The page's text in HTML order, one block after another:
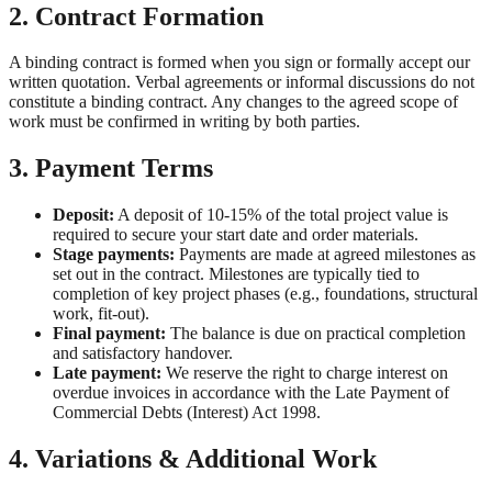
2. Contract Formation
A binding contract is formed when you sign or formally accept our
written quotation. Verbal agreements or informal discussions do not
constitute a binding contract. Any changes to the agreed scope of
work must be confirmed in writing by both parties.
3. Payment Terms
Deposit: A deposit of 10-15% of the total project value is
required to secure your start date and order materials.
Stage payments: Payments are made at agreed milestones as
set out in the contract. Milestones are typically tied to
completion of key project phases (e.g., foundations, structural
work, fit-out).
Final payment: The balance is due on practical completion
and satisfactory handover.
Late payment: We reserve the right to charge interest on
overdue invoices in accordance with the Late Payment of
Commercial Debts (Interest) Act 1998.
4. Variations & Additional Work